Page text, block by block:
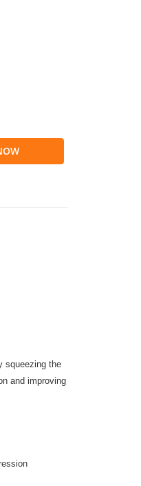
squeezing the
and improving